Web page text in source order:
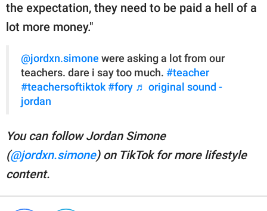
the expectation, they need to be paid a hell of a
lot more money."
@jordxn.simone were asking a lot from our
teachers. dare i say too much. #teacher
#teachersoftiktok #fory ♬ original sound -
jordan
You can follow Jordan Simone
(@jordxn.simone) on TikTok for more lifestyle
content.